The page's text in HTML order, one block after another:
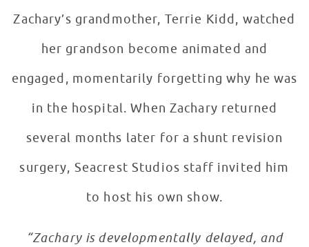
Zachary’s grandmother, Terrie Kidd, watched
her grandson become animated and
engaged, momentarily forgetting why he was
in the hospital. When Zachary returned
several months later for a shunt revision
surgery, Seacrest Studios staff invited him
to host his own show.
“Zachary is developmentally delayed, and